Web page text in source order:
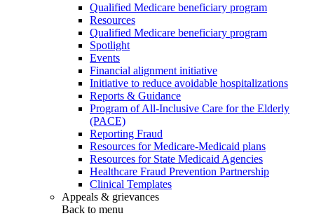
Qualified Medicare beneficiary program
Resources
Qualified Medicare beneficiary program
Spotlight
Events
Financial alignment initiative
Initiative to reduce avoidable hospitalizations
Reports & Guidance
Program of All-Inclusive Care for the Elderly
(PACE)
Reporting Fraud
Resources for Medicare-Medicaid plans
Resources for State Medicaid Agencies
Healthcare Fraud Prevention Partnership
Clinical Templates
Appeals & grievances
Back to menu